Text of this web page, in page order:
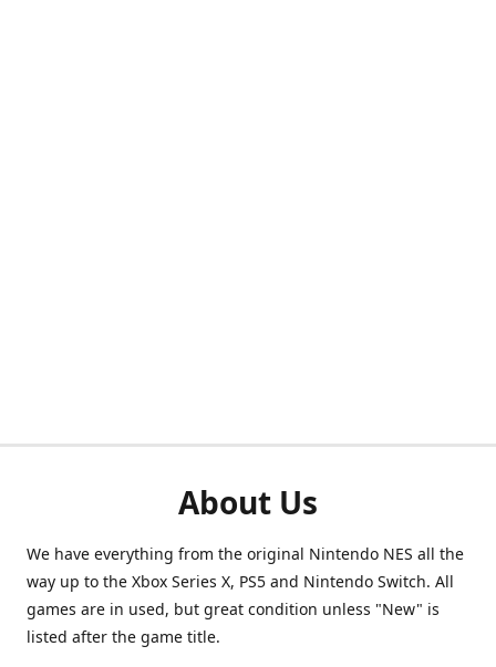
About Us
We have everything from the original Nintendo NES all the
way up to the Xbox Series X, PS5 and Nintendo Switch. All
games are in used, but great condition unless "New" is
listed after the game title.